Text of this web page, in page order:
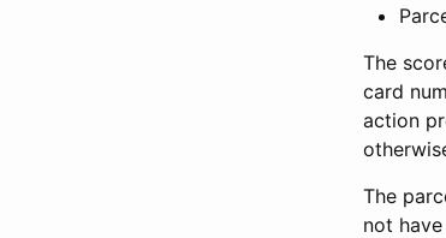
The
card
action
The
not